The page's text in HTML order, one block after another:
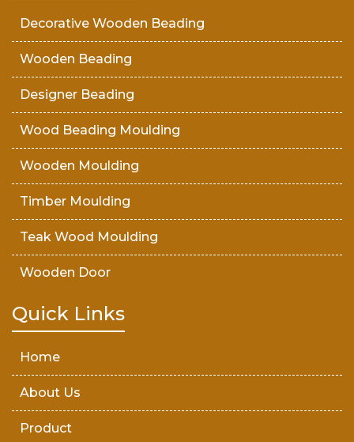
Decorative Wooden Beading
Wooden Beading
Designer Beading
Wood Beading Moulding
Wooden Moulding
Timber Moulding
Teak Wood Moulding
Wooden Door
Teak Wood Door
Quick Links
Home
About Us
Product